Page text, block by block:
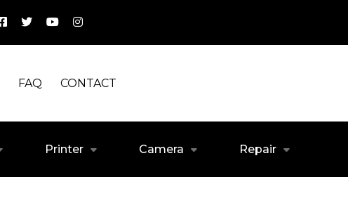
FAQ CONTACT
Printer Camera Repair